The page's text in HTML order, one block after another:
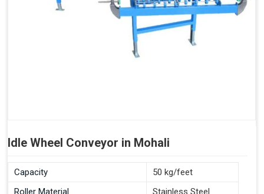
Idle Wheel Conveyor in Mohali
Capacity
50 kg/feet
Roller Material
Stainless Steel